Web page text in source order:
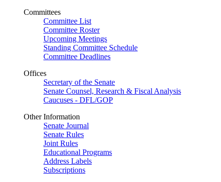
Committees
Committee List
Committee Roster
Upcoming Meetings
Standing Committee Schedule
Committee Deadlines
Offices
Secretary of the Senate
Senate Counsel, Research & Fiscal Analysis
Caucuses - DFL/GOP
Other Information
Senate Journal
Senate Rules
Joint Rules
Educational Programs
Address Labels
Subscriptions